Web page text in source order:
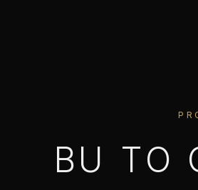
BU TO